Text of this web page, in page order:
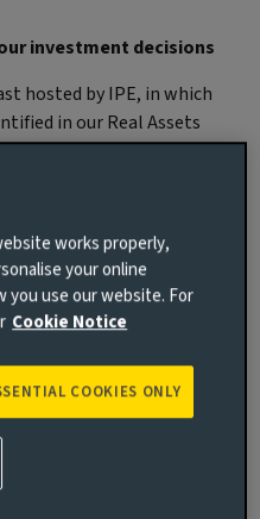
investment decisions
hosted by IPE, in which
in our Real Assets
global events, and
works properly,
your online
you use our website. For
Cookie Notice
COOKIES ONLY